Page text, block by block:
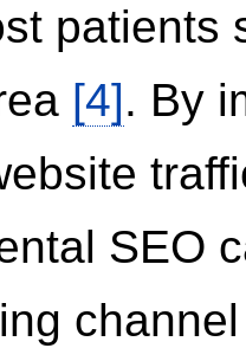
patients
[4]. By
SEO